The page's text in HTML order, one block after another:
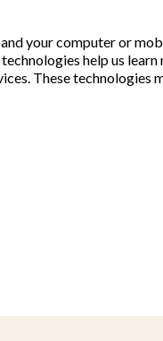
your computer or
help us
These technologies